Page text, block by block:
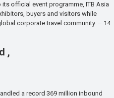
official event programme, ITB Asia
buyers and visitors while
corporate travel community. – 14
,
a record 369 million inbound